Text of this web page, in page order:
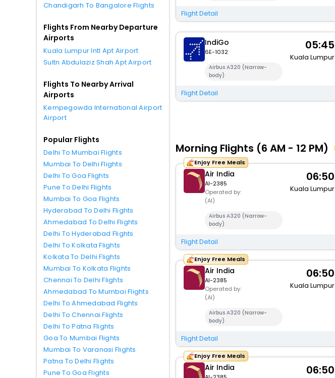
Chandigarh To Bangalore Flights
Flights From Nearby Departure
Airports
Kuala Lumpur Intl Apt Airport
Sultn Abdulaziz Shah Apt Airport
Flights To Nearby Arrival
Airports
Kempegowda International Airport
Airport
Popular Flights
Delhi To Mumbai Flights
Mumbai To Delhi Flights
Delhi To Goa Flights
Pune To Delhi Flights
Mumbai To Goa Flights
Hyderabad To Delhi Flights
Ahmedabad To Delhi Flights
Delhi To Hyderabad Flights
Delhi To Kolkata Flights
Kolkata To Delhi Flights
Mumbai To Kolkata Flights
Chennai To Delhi Flights
Ahmedabad To Mumbai Flights
Delhi To Ahmedabad Flights
Delhi To Chennai Flights
Delhi To Patna Flights
Goa To Mumbai Flights
Mumbai To Varanasi Flights
Patna To Delhi Flights
Pune To Goa Flights
Flight Detail
IndiGo
6E-1032
Airbus A320 (Narrow-
body)
05:45
Kuala Lumpur
Flight Detail
Morning Flights (6 AM - 12 PM)
Enjoy Free Meals
Air India
AI-2385
Operated by:
(AI)
Airbus A320 (Narrow-
body)
06:50
Kuala Lumpur
Flight Detail
Enjoy Free Meals
Air India
AI-2385
Operated by:
(AI)
Airbus A320 (Narrow-
body)
06:50
Kuala Lumpur
Flight Detail
Enjoy Free Meals
Air India 06:50